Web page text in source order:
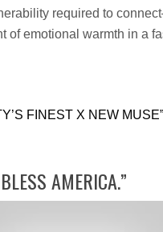
required to
ofemotional warmth in a
FINEST X NEW MUSE”
AMERICA.”